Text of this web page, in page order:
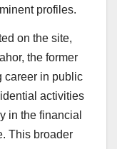
profiles.
on the site,
the former
career in public
activities
in the financial
This broader